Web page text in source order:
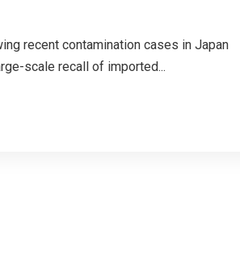
recent contamination cases in Japan
scale recall of imported...